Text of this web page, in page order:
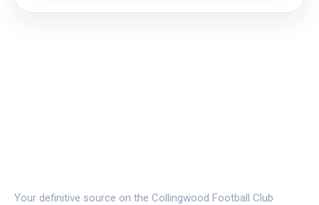
Your definitive source on the Collingwood Football Club